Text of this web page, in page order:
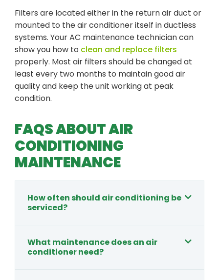
Filters are located either in the return air duct or
mounted to the air conditioner itself in ductless
systems. Your AC maintenance technician can
show you how to clean and replace filters
properly. Most air filters should be changed at
least every two months to maintain good air
quality and keep the unit working at peak
condition.
FAQS ABOUT AIR
CONDITIONING
MAINTENANCE
How often should air conditioning be
serviced?
What maintenance does an air
conditioner need?